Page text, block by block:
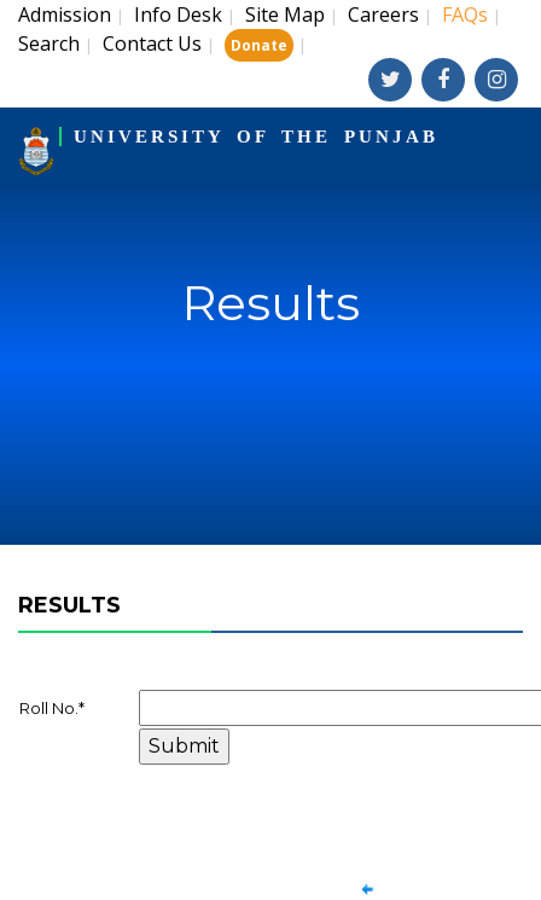
Admission | Info Desk | Site Map | Careers | FAQs |
Search | Contact Us | Donate |
UNIVERSITY OF THE PUNJAB
Results
RESULTS
Roll No. *